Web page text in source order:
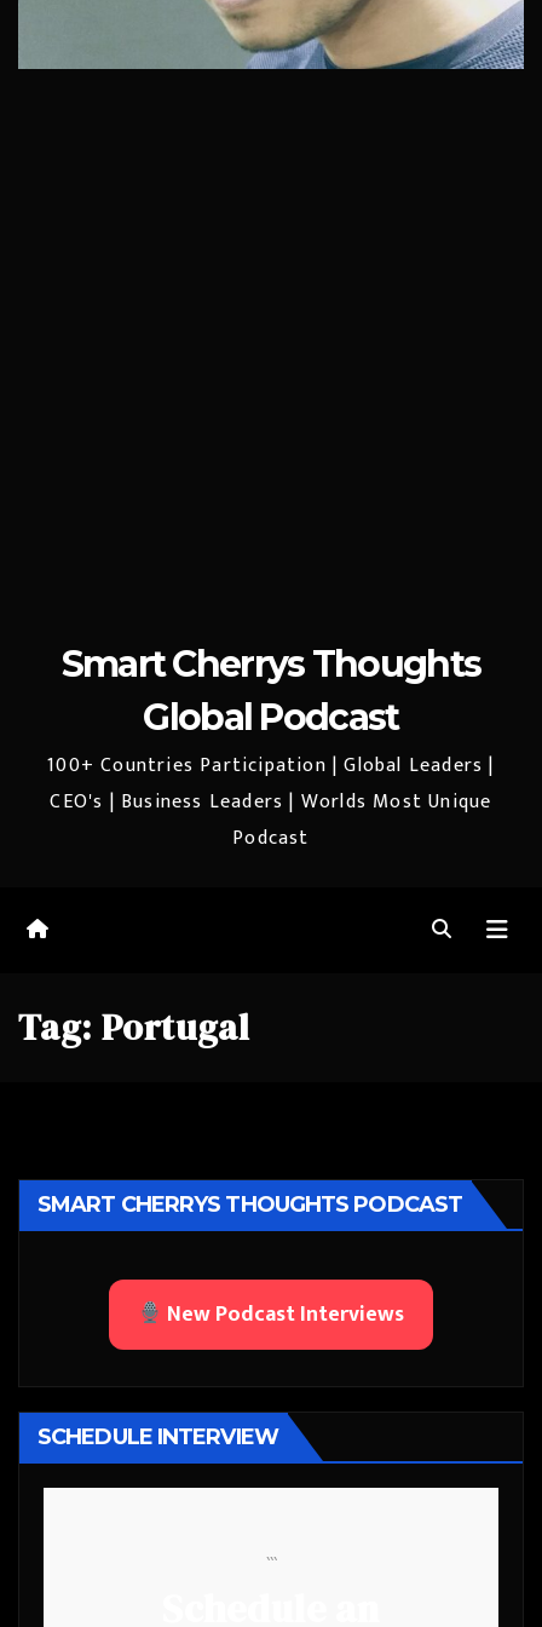
Smart Cherrys Thoughts
Global Podcast
100+ Countries Participation | Global Leaders |
CEO's | Business Leaders | Worlds Most Unique
Podcast
Tag: Portugal
SMART CHERRYS THOUGHTS PODCAST
New Podcast Interviews
SCHEDULE INTERVIEW
```